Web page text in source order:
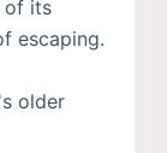
of its
escaping.
older